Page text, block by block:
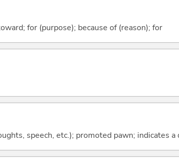
for (purpose); because of (reason); for
speech, etc.); promoted pawn; indicates a